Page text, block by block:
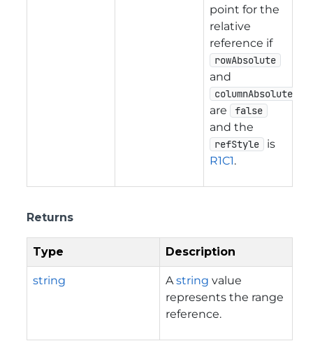
point for the
relative
reference if
rowAbsolute
and
columnAbsolute
are false
and the
refStyle
is
R1C1.
Returns
Type Description
string Astring value
represents the range
reference.